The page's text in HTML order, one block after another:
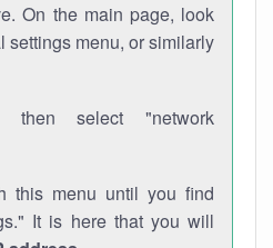
On the main page, look
settings menu, or similarly
then select "network
this menu until you find
It is here that you will